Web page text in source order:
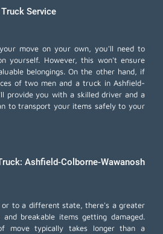
Service
move on your own, you'll need to
yourself. However, this won't ensure
belongings. On the other hand, if
of two men and a truck in Ashfield-
provide you with a skilled driver and a
to transport your items safely to your
Ashfield-Colborne-Wawanosh
or to a different state, there's a greater
breakable items getting damaged.
move typically takes longer than a